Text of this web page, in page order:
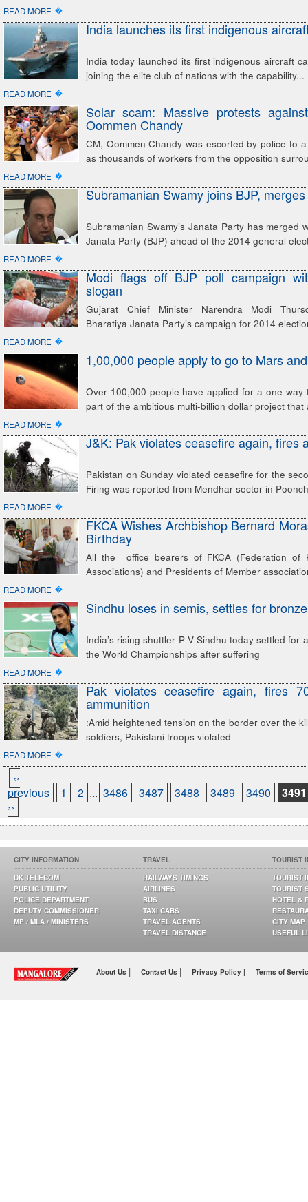
READ MORE �
India launches its first indigenous
India today launched its first indigenous aircraft
joining the elite club of nations with the capability...
READ MORE �
Solar scam: Massive protests
Oommen Chandy
CM, Oommen Chandy was escorted by police to
as thousands of workers from the opposition
READ MORE �
Subramanian Swamy joins BJP,
Subramanian Swamy’s Janata Party has merged
Janata Party (BJP) ahead of the 2014 general
READ MORE �
Modi flags off BJP poll campaign
slogan
Gujarat Chief Minister Narendra Modi
Bharatiya Janata Party’s campaign for 2014
READ MORE �
1,00,000 people apply to go to Mars
Over 100,000 people have applied for a one-way
part of the ambitious multi-billion dollar project that
READ MORE �
J&K: Pak violates ceasefire again, fires
Pakistan on Sunday violated ceasefire for the
Firing was reported from Mendhar sector in
READ MORE �
FKCA Wishes Archbishop Bernard
Birthday
All the office bearers of FKCA (Federation of
Associations) and Presidents of Member
READ MORE �
Sindhu loses in semis, settles for bronze
India’s rising shuttler P V Sindhu today settled for
the World Championships after suffering
READ MORE �
Pak violates ceasefire again, fires
ammunition
:Amid heightened tension on the border over the
soldiers, Pakistani troops violated
READ MORE �
‹‹
previous
1 2 ... 3486 3487 3488 3489 3490
3491
››
CITY INFORMATION
DK TELECOM
PUBLIC UTILITY
POLICE DEPARTMENT
DEPUTY COMMISSIONER
MP / MLA / MINISTERS
TRAVEL
RAILWAYS TIMINGS
AIRLINES
BUS
TAXI CABS
TRAVEL AGENTS
TRAVEL DISTANCE
TOURIST
TOURIST
TOURIST
HOTEL &
CITY MAP
USEFUL
About Us | Contact Us | Privacy Policy | Terms of